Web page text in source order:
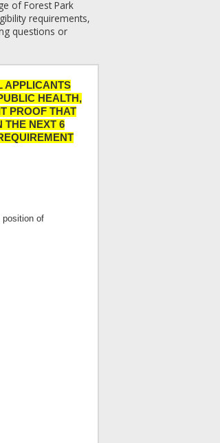
of Forest Park
requirements,
questions or
APPLICANTS
HEALTH,
PROOF THAT
THE NEXT 6
position of